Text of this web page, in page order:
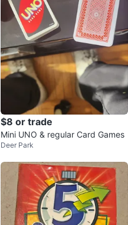
$8 or trade
Mini UNO & regular Card Games
Deer Park